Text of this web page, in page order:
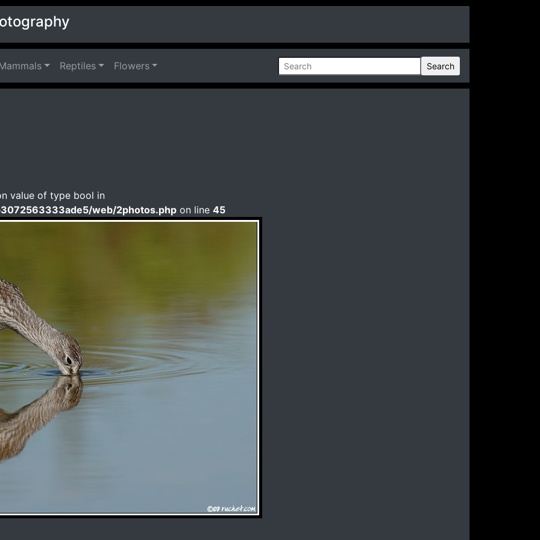
Reptiles Flowers Search
value of type bool in
web/2photos.php on line 45